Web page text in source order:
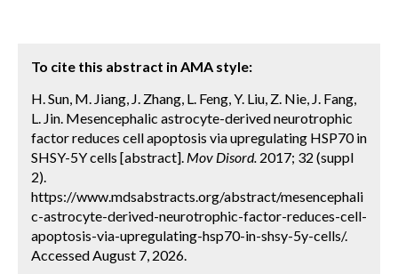
To cite this abstract in AMA style:
H. Sun, M. Jiang, J. Zhang, L. Feng, Y. Liu, Z. Nie, J. Fang,
L. Jin. Mesencephalic astrocyte-derived neurotrophic
factor reduces cell apoptosis via upregulating HSP70 in
SHSY-5Y cells [abstract]. Mov Disord. 2017; 32 (suppl
2).
https://www.mdsabstracts.org/abstract/mesencephali
c-astrocyte-derived-neurotrophic-factor-reduces-cell-
apoptosis-via-upregulating-hsp70-in-shsy-5y-cells/.
Accessed August 7, 2026.